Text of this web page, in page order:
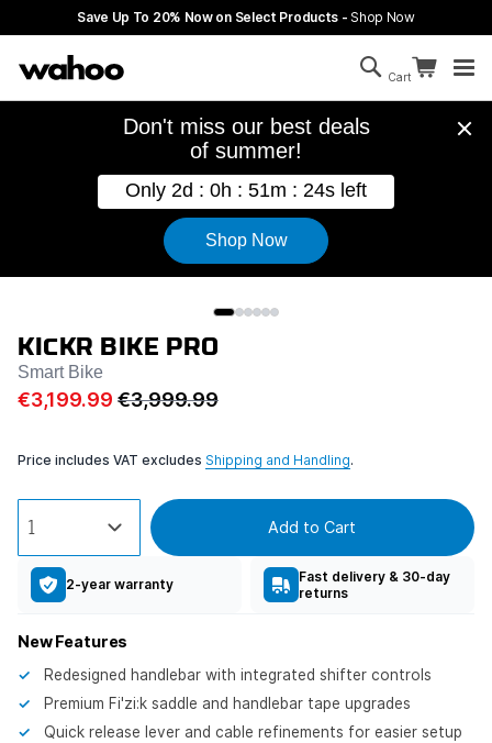
Skip to main content
Save Up To 20% Now on Select Products - Shop Now
Continue
Search
Cart
KICKR BIKE PRO
Smart Bike
€3,199.99 €3,999.99
Price includes VAT excludes Shipping and Handling.
Add to Cart
2-year warranty
Fast delivery & 30-day
returns
New Features
Redesigned handlebar with integrated shifter controls
Premium Fi'zi:k saddle and handlebar tape upgrades
Quick release lever and cable refinements for easier setup